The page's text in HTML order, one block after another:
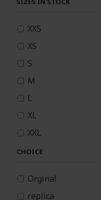
XXS
XS
S
M
L
XL
XXL
CHOICE
Orginal
replica